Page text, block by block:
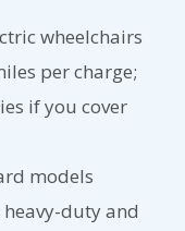
wheelchairs
per charge;
if you cover
models
duty and